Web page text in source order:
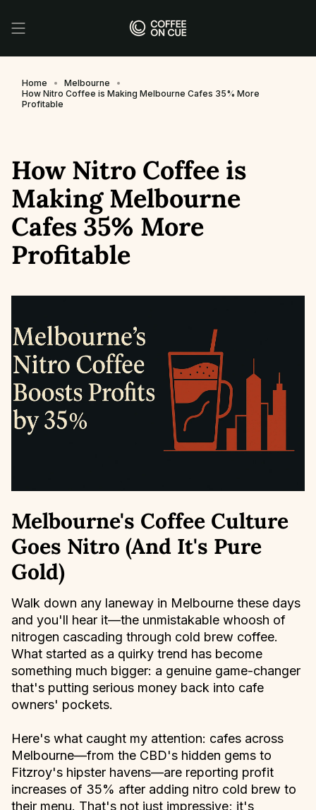
content
Home
Melbourne
How Nitro Coffee is Making Melbourne Cafes 35% More
Profitable
How Nitro Coffee is
Making Melbourne
Cafes 35% More
Profitable
Melbourne's Coffee Culture
Goes Nitro (And It's Pure
Gold)
Walk down any laneway in Melbourne these days
and you'll hear it—the unmistakable whoosh of
nitrogen cascading through cold brew coffee.
What started as a quirky trend has become
something much bigger: a genuine game-changer
that's putting serious money back into cafe
owners' pockets.
Here's what caught my attention: cafes across
Melbourne—from the CBD's hidden gems to
Fitzroy's hipster havens—are reporting profit
increases of 35% after adding nitro cold brew to
their menu. That's not just impressive; it's